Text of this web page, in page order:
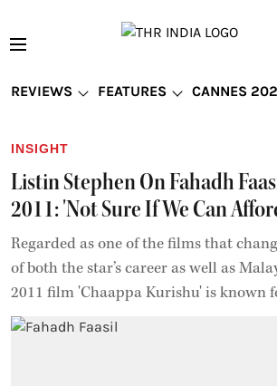
REVIEWS FEATURES CANNES
INSIGHT
Listin Stephen On Fahadh
2011: 'Not Sure If We Can
Regarded as one of the films that
of both the star’s career as well as
2011 film 'Chaappa Kurishu' is known